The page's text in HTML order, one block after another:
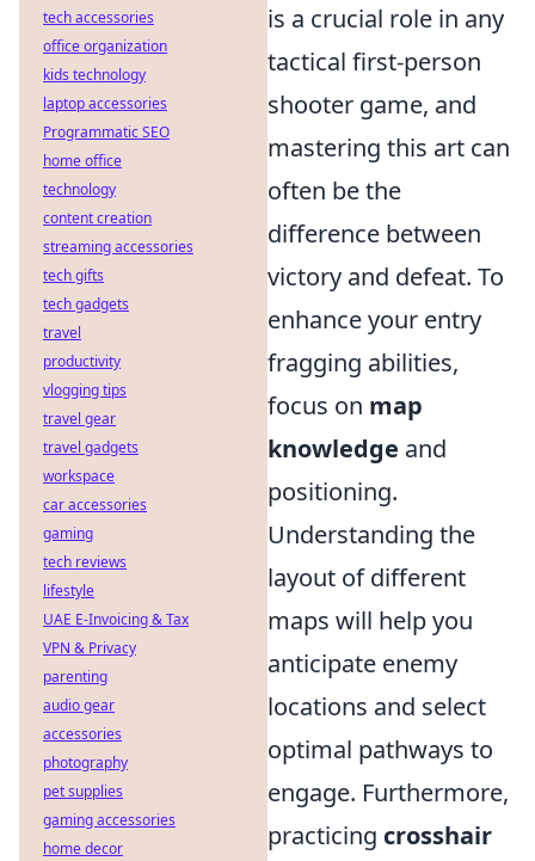
is a crucial role in any
tactical first-person
shooter game, and
mastering this art can
often be the
difference between
victory and defeat. To
enhance your entry
fragging abilities,
focus on map
knowledge and
positioning.
Understanding the
layout of different
maps will help you
anticipate enemy
locations and select
optimal pathways to
engage. Furthermore,
practicing crosshair
tech accessories
office organization
kids technology
laptop accessories
Programmatic SEO
home office
technology
content creation
streaming accessories
tech gifts
tech gadgets
travel
productivity
vlogging tips
travel gear
travel gadgets
workspace
car accessories
gaming
tech reviews
lifestyle
UAE E-Invoicing & Tax
VPN & Privacy
parenting
audio gear
accessories
photography
pet supplies
gaming accessories
home decor